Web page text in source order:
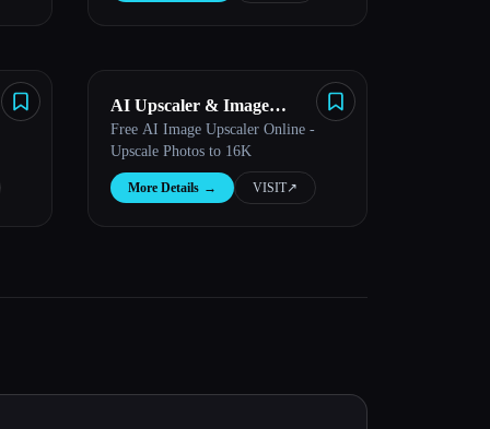
AI Upscaler & Image
Enhancer
Free AI Image Upscaler Online -
Upscale Photos to 16K
More Details → VISIT↗︎